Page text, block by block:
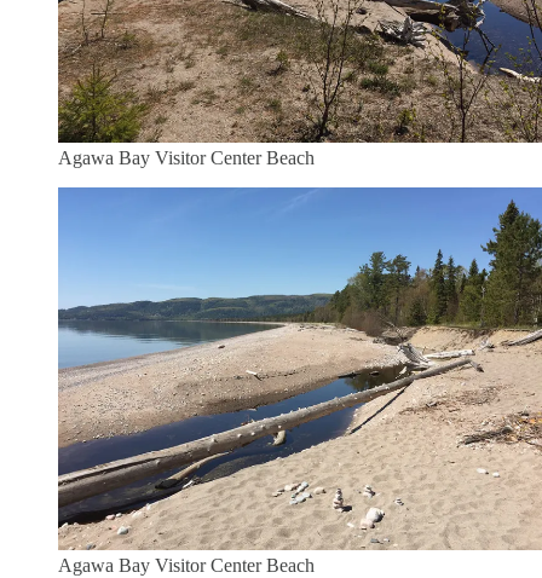
Agawa Bay Visitor Center Beach
Agawa Bay Visitor Center Beach